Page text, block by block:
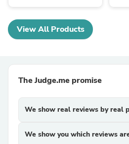
View All Products
The Judge.me promise
We show real reviews by real
We show you which reviews